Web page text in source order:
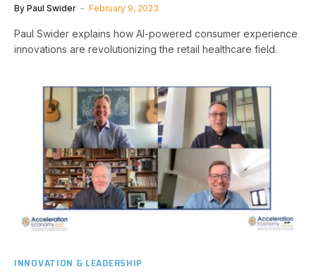
By Paul Swider February 9, 2023
Paul Swider explains how AI-powered consumer experience
innovations are revolutionizing the retail healthcare field.
INNOVATION & LEADERSHIP